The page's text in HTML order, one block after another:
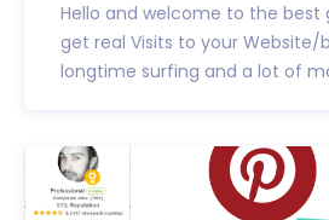
Hello and welcome to the best
get real Visits to your Website/
longtime surfing and a lot of